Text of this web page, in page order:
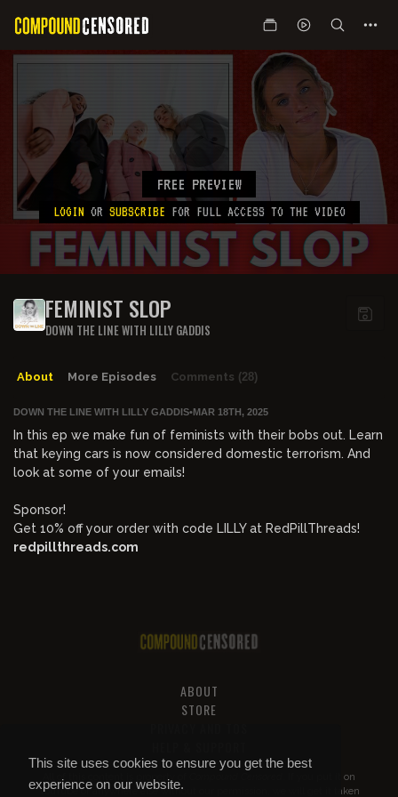
This site uses cookies to ensure you get the best
experience on our website.
FREE PREVIEW
LOGIN OR SUBSCRIBE FOR FULL ACCESS TO THE VIDEO
FEMINIST SLOP
DOWN THE LINE WITH LILLY GADDIS
About More Episodes Comments (28)
DOWN THE LINE WITH LILLY GADDIS•MAR 18TH, 2025
In this ep we make fun of feminists with their bobs out. Learn
that keying cars is now considered domestic terrorism. And
look at some of your emails!
Sponsor!
Get 10% off your order with code LILLY at RedPillThreads!
redpillthreads.com
ABOUT
STORE
All of this content is property of
. If you put it on
YouTube or anywhere else without our permission, we will get it taken